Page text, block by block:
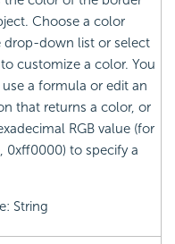
Choose a color
drop-down list or select
customize a color. You
a formula or edit an
that returns a color, or
RGB value (for
0xff0000) to specify a
String